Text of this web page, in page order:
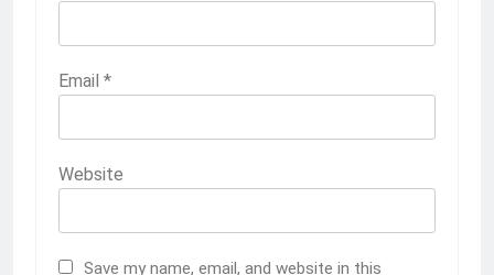
Email *
Website
Save my name, email, and website in this